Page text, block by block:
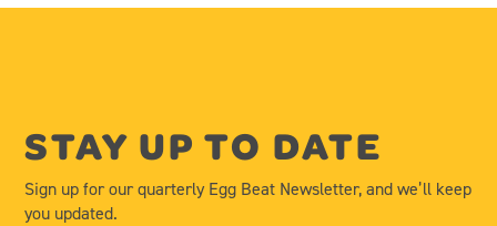
STAY UP TO DATE
Sign up for our quarterly Egg Beat Newsletter, and we’ll keep
you updated.